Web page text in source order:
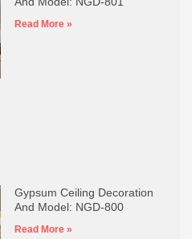
Read More »
Gypsum Ceiling Decoration
And Model: NGD-800
Read More »